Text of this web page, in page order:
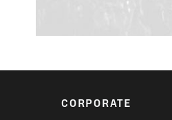
CORPORATE